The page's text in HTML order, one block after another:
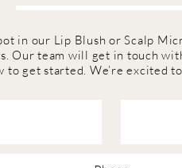
in our Lip Blush or Scalp
Our team will get in touch
to get started. We’re excited